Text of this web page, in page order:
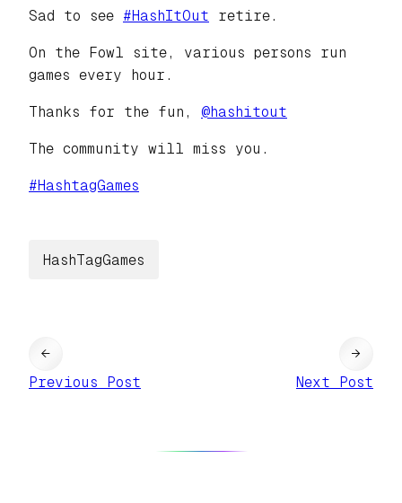
Sad to see #HashItOut retire.
On the Fowl site, various persons run
games every hour.
Thanks for the fun, @hashitout
The community will miss you.
#HashtagGames
HashTagGames
←
Previous Post
Next Post
→